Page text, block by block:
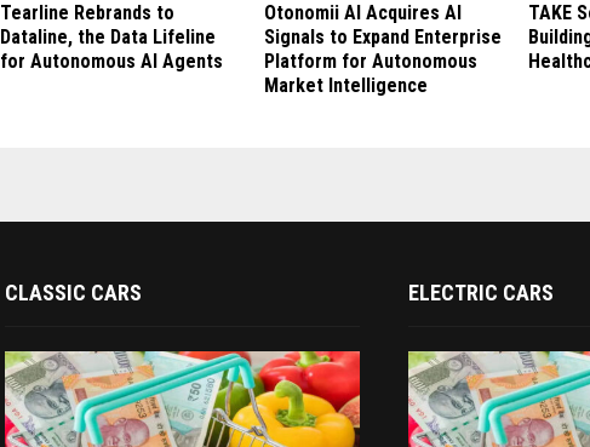
Tearline Rebrands to
Dataline, the Data Lifeline
for Autonomous AI Agents
Otonomii AI Acquires AI
Signals to Expand Enterprise
Platform for Autonomous
Market Intelligence
TAKE
CLASSIC CARS ELECTRIC CARS